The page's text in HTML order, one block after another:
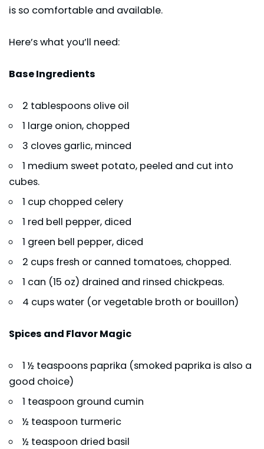
is so comfortable and available.
Here’s what you’ll need:
Base Ingredients
2 tablespoons olive oil
1 large onion, chopped
3 cloves garlic, minced
1 medium sweet potato, peeled and cut into
cubes.
1 cup chopped celery
1 red bell pepper, diced
1 green bell pepper, diced
2 cups fresh or canned tomatoes, chopped.
1 can (15 oz) drained and rinsed chickpeas.
4 cups water (or vegetable broth or bouillon)
Spices and Flavor Magic
1 ½ teaspoons paprika (smoked paprika is also a
good choice)
1 teaspoon ground cumin
½ teaspoon turmeric
½ teaspoon dried basil